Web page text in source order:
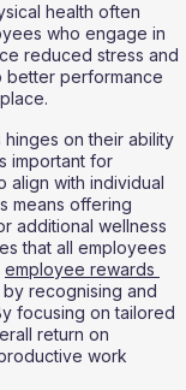
health often
who engage in
reduced stress and
better performance
on their ability
important for
align with individual
means offering
additional wellness
that all employees
employee rewards
recognising and
focusing on tailored
return on
work